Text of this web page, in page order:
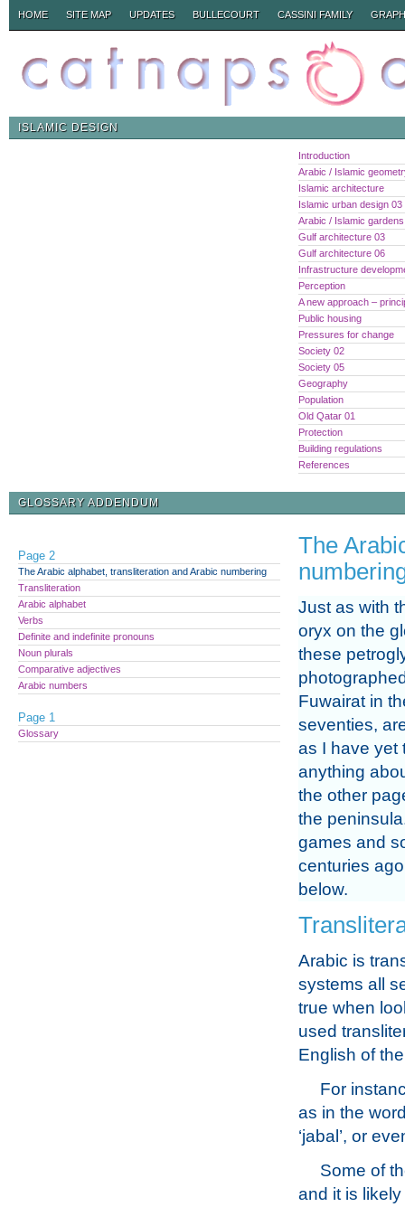
HOME SITE MAP UPDATES BULLECOURT CASSINI FAMILY
ISLAMIC DESIGN
Introduction
Arabic / Islamic
Islamic architecture
Islamic urban design 03
Arabic / Islamic gardens
Gulf architecture 03
Gulf architecture 06
Infrastructure
Perception
A new approach –
Public housing
Pressures for change
Society 02
Society 05
Geography
Population
Old Qatar 01
Protection
Building regulations
References
GLOSSARY ADDENDUM
The
Just as with
oryx on the
these
Fuwairat in
seventies,
as I have yet
anything
the other
the
games and
centuries
below.
Arabic is
systems all
true when
used
English of
For
as in the
‘jabal’, or
Some of
and it is
Page 2
The Arabic alphabet, transliteration and Arabic numbering
Transliteration
Arabic alphabet
Verbs
Definite and indefinite pronouns
Noun plurals
Comparative adjectives
Arabic numbers
Page 1
Glossary